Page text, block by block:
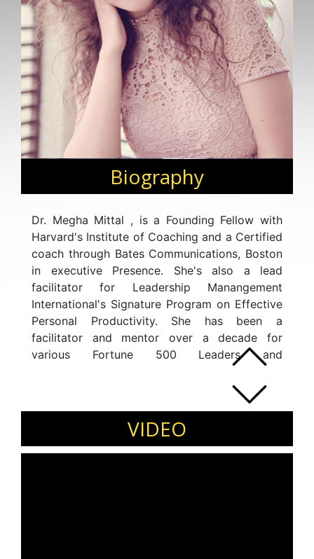
Biography
Dr. Megha Mittal , is a Founding Fellow with
Harvard's Institute of Coaching and a Certified
coach through Bates Communications, Boston
in executive Presence. She's also a lead
facilitator for Leadership Manangement
International's Signature Program on Effective
Personal Productivity. She has been a
facilitator and mentor over a decade for
various Fortune 500 Leaders and
background of Behavioural Science
VIDEO